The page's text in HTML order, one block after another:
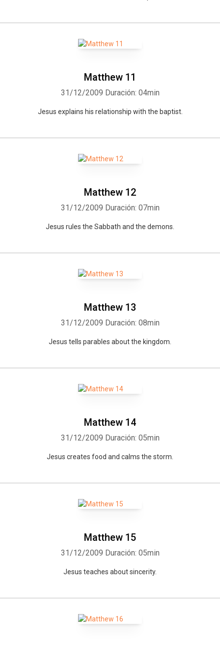
Matthew 11
31/12/2009 Duración: 04min
Jesus explains his relationship with the baptist.
Matthew 12
31/12/2009 Duración: 07min
Jesus rules the Sabbath and the demons.
Matthew 13
31/12/2009 Duración: 08min
Jesus tells parables about the kingdom.
Matthew 14
31/12/2009 Duración: 05min
Jesus creates food and calms the storm.
Matthew 15
31/12/2009 Duración: 05min
Jesus teaches about sincerity.